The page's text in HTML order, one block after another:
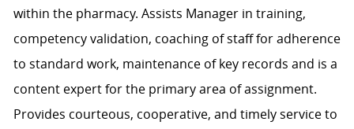
within the pharmacy. Assists Manager in training,
competency validation, coaching of staff for adherence
to standard work, maintenance of key records and is a
content expert for the primary area of assignment.
Provides courteous, cooperative, and timely service to